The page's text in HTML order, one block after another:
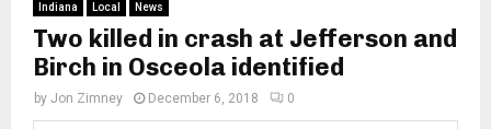
Indiana Local News
Two killed in crash at Jefferson and
Birch in Osceola identified
by Jon Zimney December 6, 2018 0